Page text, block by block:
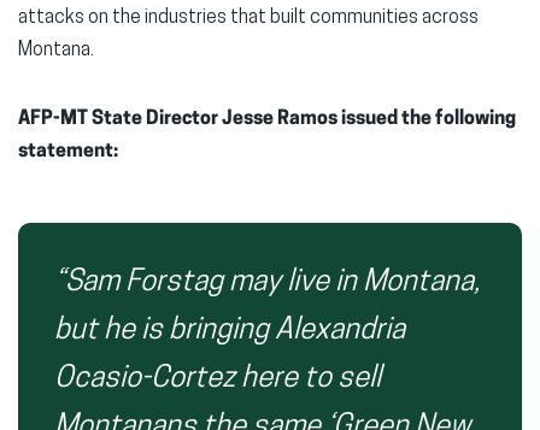
attacks on the industries that built communities across
Montana.
AFP-MT State Director Jesse Ramos issued the following
statement:
“Sam Forstag may live in Montana,
but he is bringing Alexandria
Ocasio-Cortez here to sell